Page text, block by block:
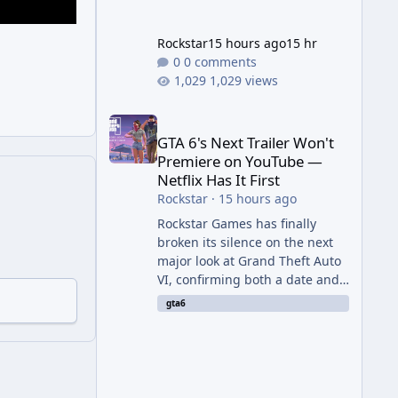
Rockstar15 hours ago15 hr
0 comments
1,029 views
GTA 6's Next Trailer Won't Premiere on YouTube
GTA 6's Next Trailer Won't
Premiere on YouTube —
Netflix Has It First
Rockstar· 15 hours ago
Rockstar Games has finally
broken its silence on the next
major look at Grand Theft Auto
VI, confirming both a date and
a genuinely unexpected venue
for the reveal. Rather than
gta6